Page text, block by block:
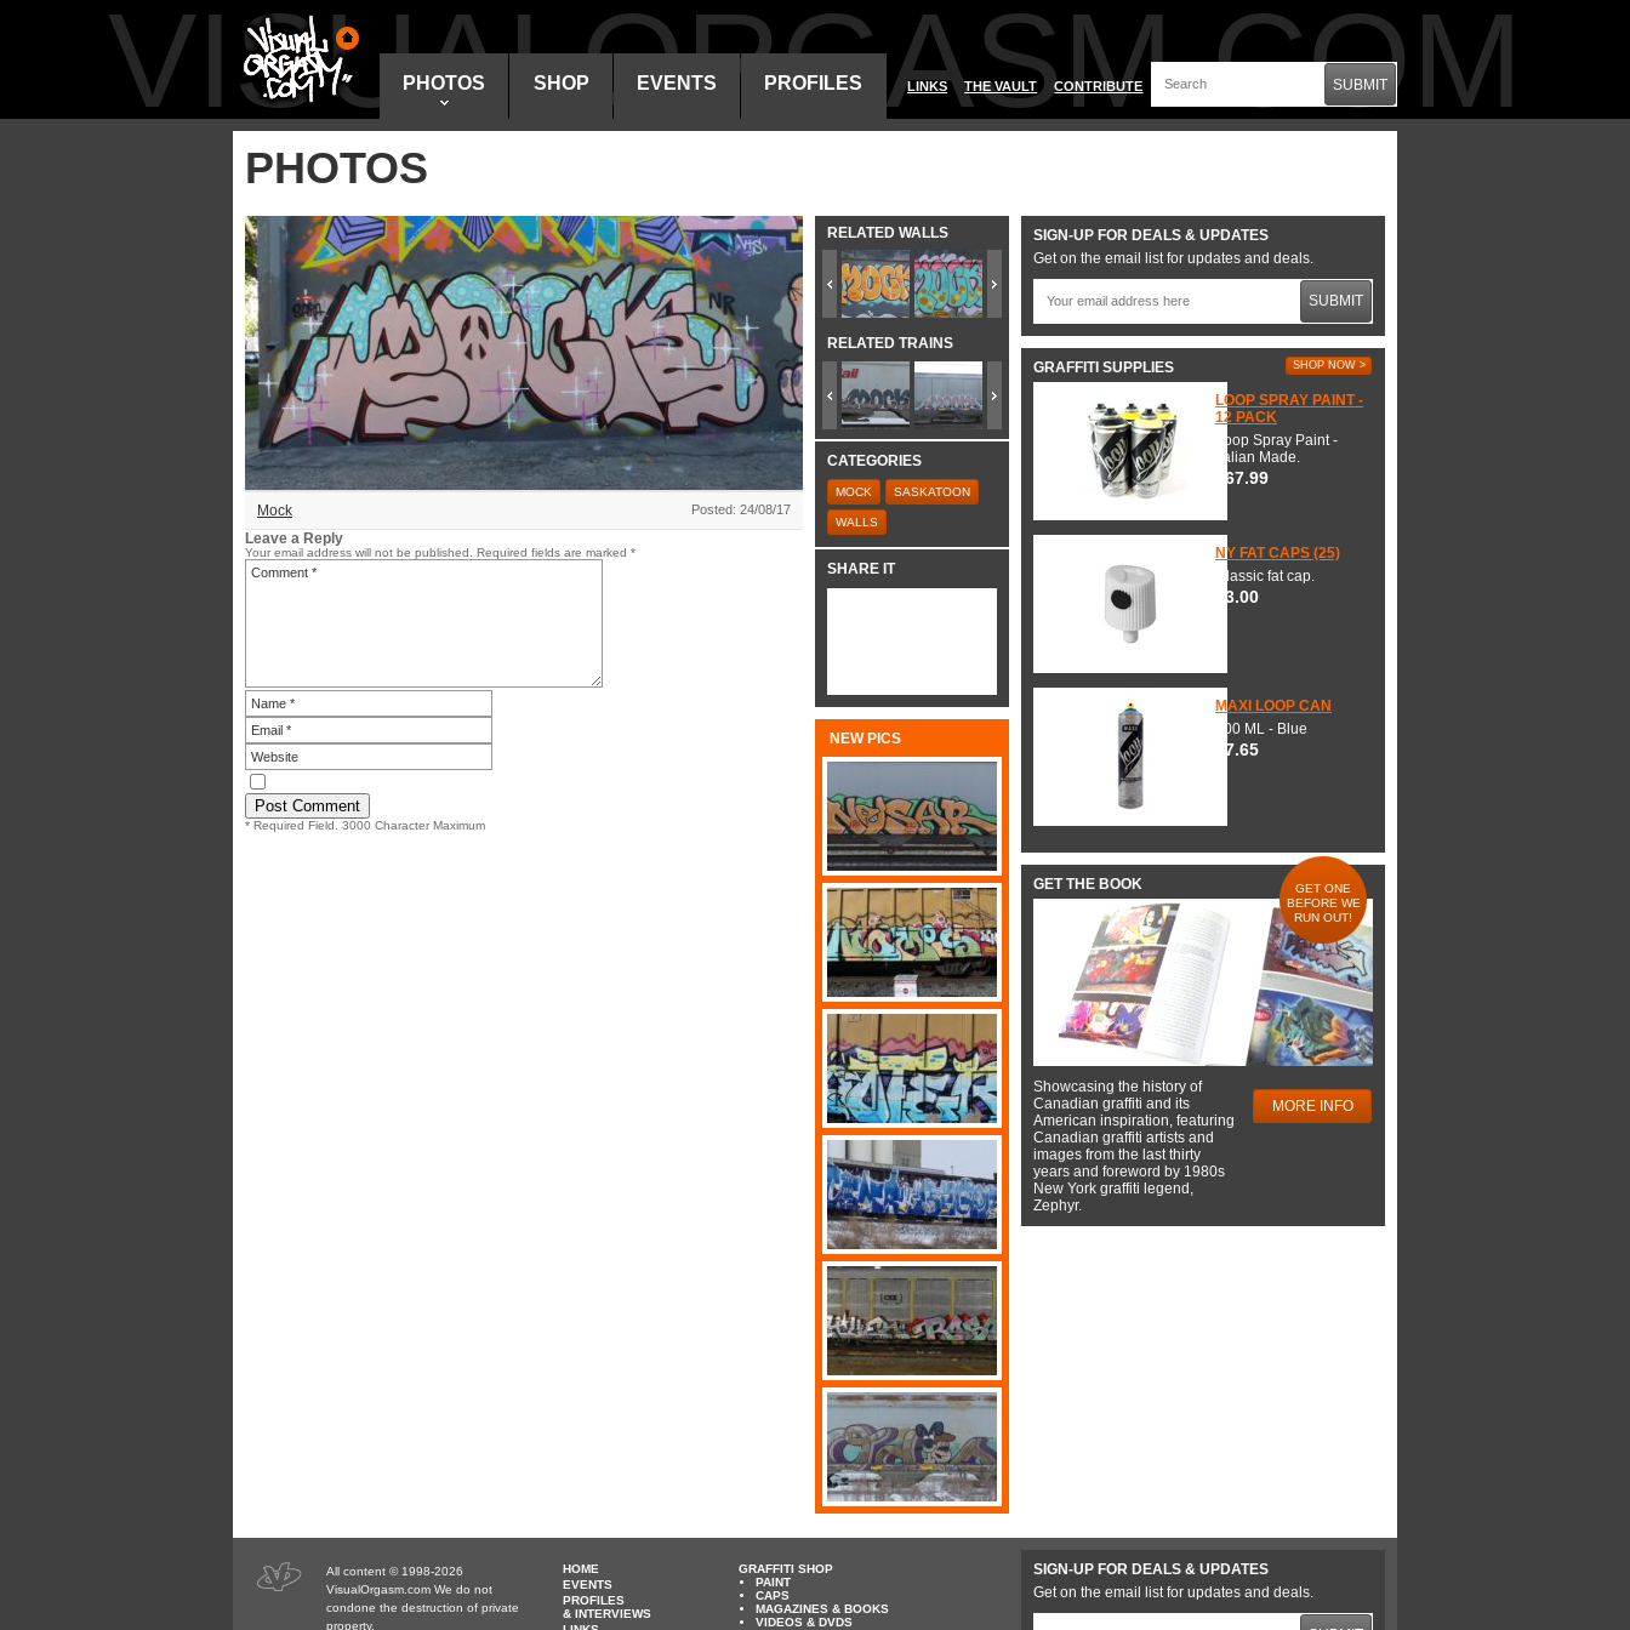
VISUALORGASM.COM
PHOTOS SHOP EVENTS PROFILES LINKS THE VAULT CONTRIBUTE SUBMIT
PHOTOS
Mock Posted: 24/08/17
Leave a Reply
Your email address will not be published. Required fields are marked *
* Required Field. 3000 Character Maximum
RELATED WALLS
RELATED TRAINS
CATEGORIES
MOCK SASKATOON
WALLS
SHARE IT
NEW PICS
SIGN-UP FOR DEALS & UPDATES
Get on the email list for updates and deals.
SUBMIT
GRAFFITI SUPPLIES SHOP NOW >
LOOP SPRAY PAINT -
12 PACK
Loop Spray Paint -
Italian Made.
$67.99
NY FAT CAPS (25)
Classic fat cap.
$3.00
MAXI LOOP CAN
600 ML - Blue
$7.65
GET THE BOOK
GET ONE
BEFORE WE
RUN OUT!
Showcasing the history of
Canadian graffiti and its
American inspiration, featuring
Canadian graffiti artists and
images from the last thirty
years and foreword by 1980s
New York graffiti legend,
Zephyr.
MORE INFO
All content © 1998-2026
VisualOrgasm.com We do not
condone the destruction of private
property.
HOME
EVENTS
PROFILES
& INTERVIEWS
GRAFFITI SHOP
PAINT
CAPS
MAGAZINES & BOOKS
VIDEOS & DVDS
SIGN-UP FOR DEALS & UPDATES
Get on the email list for updates and deals.